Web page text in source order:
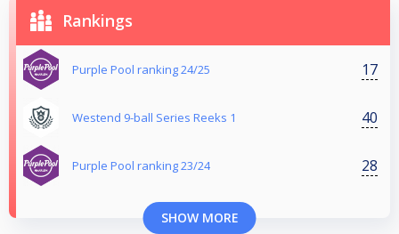
Rankings
Purple Pool ranking 24/25 17
Westend 9-ball Series Reeks 1 40
Purple Pool ranking 23/24 28
SHOW MORE